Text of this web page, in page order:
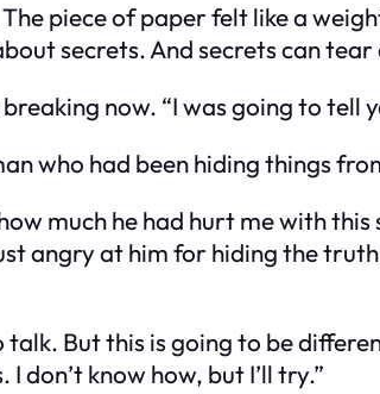
piece of paper felt like a
secrets. And secrets can
now. “I was going to tell
who had been hiding things
much he had hurt me with this
angry at him for hiding the
But this is going to be
don’t know how, but I’ll try.”